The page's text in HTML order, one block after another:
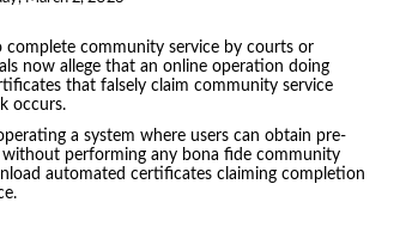
complete community service by courts or
now allege that an online operation doing
that falsely claim community service
occurs.
a system where users can obtain pre-
performing any bona fide community
automated certificates claiming completion